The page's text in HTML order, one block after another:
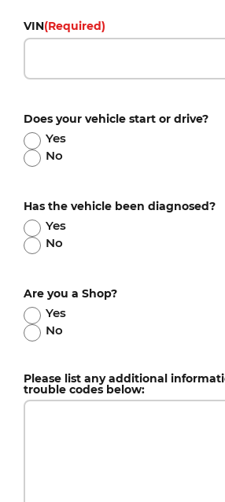
VIN(Required)
Does your vehicle start or drive?
Yes
No
Has the vehicle been diagnosed?
Yes
No
Are you a Shop?
Yes
No
Please list any additional
trouble codes below: